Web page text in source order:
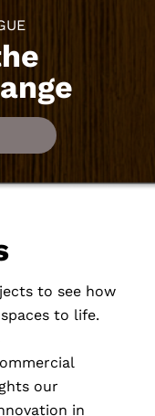
to see how
to life.
our
in